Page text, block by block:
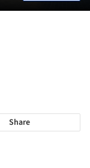
Share